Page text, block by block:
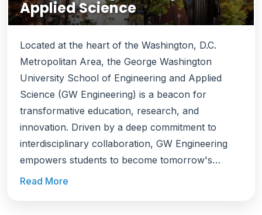
Applied Science
Located at the heart of the Washington, D.C.
Metropolitan Area, the George Washington
University School of Engineering and Applied
Science (GW Engineering) is a beacon for
transformative education, research, and
innovation. Driven by a deep commitment to
interdisciplinary collaboration, GW Engineering
empowers students to become tomorrow's
problem-solvers, equipping them to address the
Read More